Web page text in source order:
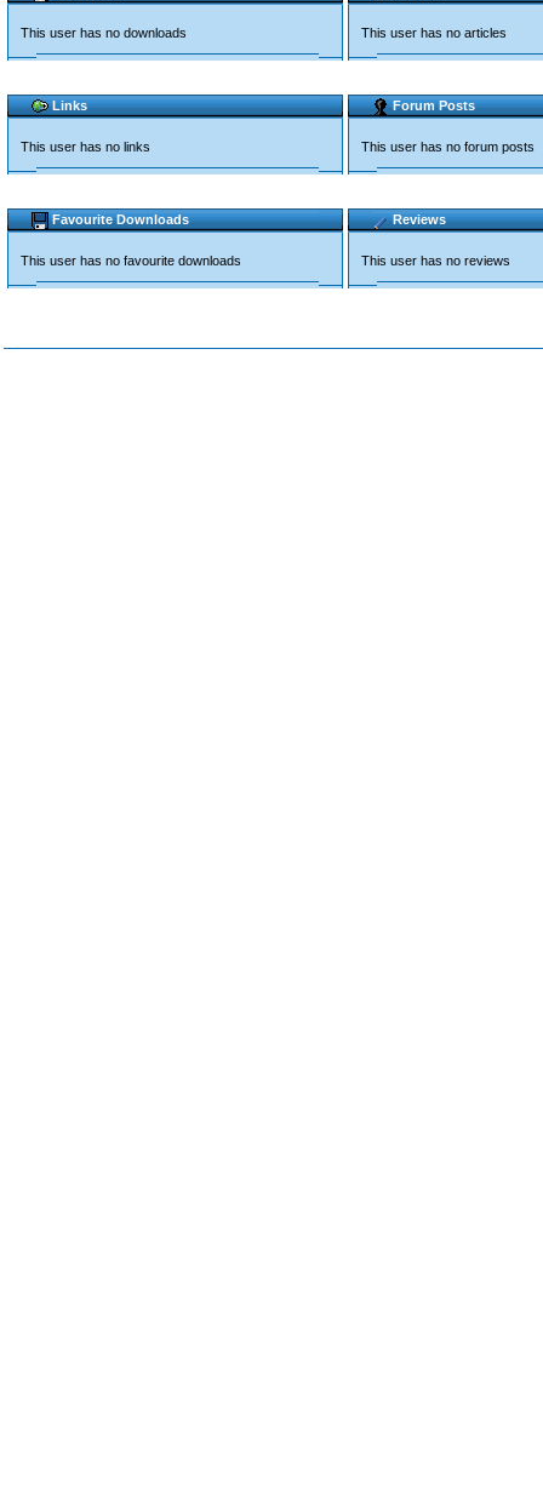
This user has no downloads This user has no articles
Links
This user has no links
Forum Posts
This user has no forum posts
Favourite Downloads
This user has no favourite downloads
Reviews
This user has no reviews